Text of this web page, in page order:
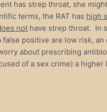
has strep throat, she
terms, the RAT has high
not have strep throat. In
positive are low risk,
about prescribing
of a sex crime) a